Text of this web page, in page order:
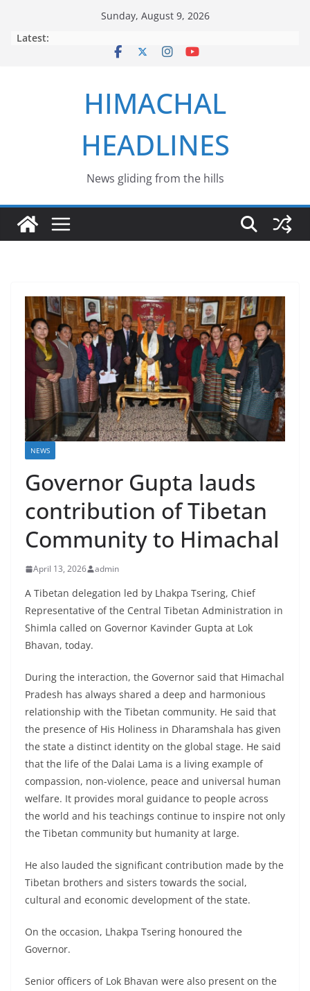
Sunday, August 9, 2026
Latest:
HIMACHAL
HEADLINES
News gliding from the hills
NEWS
Governor Gupta lauds
contribution of Tibetan
Community to Himachal
April 13, 2026 admin
A Tibetan delegation led by Lhakpa Tsering, Chief
Representative of the Central Tibetan Administration in
Shimla called on Governor Kavinder Gupta at Lok
Bhavan, today.
During the interaction, the Governor said that Himachal
Pradesh has always shared a deep and harmonious
relationship with the Tibetan community. He said that
the presence of His Holiness in Dharamshala has given
the state a distinct identity on the global stage. He said
that the life of the Dalai Lama is a living example of
compassion, non-violence, peace and universal human
welfare. It provides moral guidance to people across
the world and his teachings continue to inspire not only
the Tibetan community but humanity at large.
He also lauded the significant contribution made by the
Tibetan brothers and sisters towards the social,
cultural and economic development of the state.
On the occasion, Lhakpa Tsering honoured the
Governor.
Senior officers of Lok Bhavan were also present on the